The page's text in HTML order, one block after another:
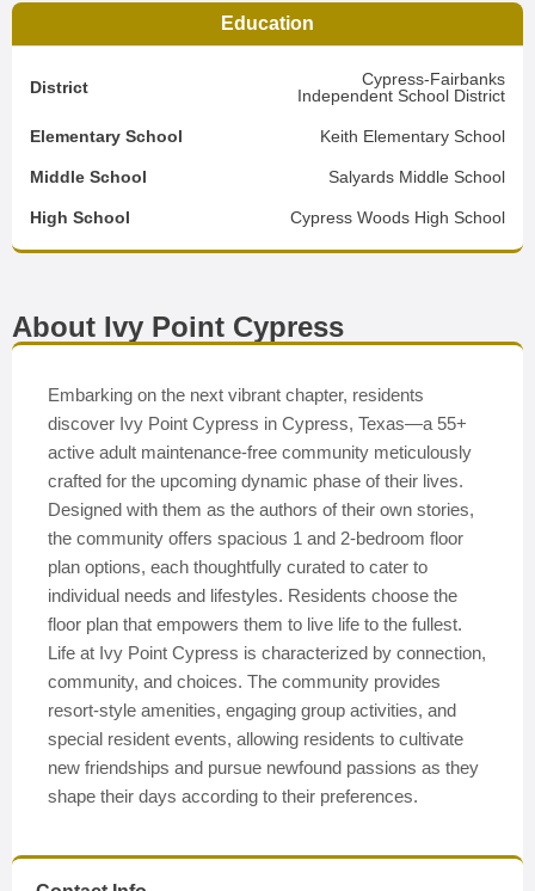
Education
District
Cypress-Fairbanks
Independent School District
Elementary School Keith Elementary School
Middle School Salyards Middle School
High School Cypress Woods High School
About Ivy Point Cypress
Embarking on the next vibrant chapter, residents
discover Ivy Point Cypress in Cypress, Texas—a 55+
active adult maintenance-free community meticulously
crafted for the upcoming dynamic phase of their lives.
Designed with them as the authors of their own stories,
the community offers spacious 1 and 2-bedroom floor
plan options, each thoughtfully curated to cater to
individual needs and lifestyles. Residents choose the
floor plan that empowers them to live life to the fullest.
Life at Ivy Point Cypress is characterized by connection,
community, and choices. The community provides
resort-style amenities, engaging group activities, and
special resident events, allowing residents to cultivate
new friendships and pursue newfound passions as they
shape their days according to their preferences.